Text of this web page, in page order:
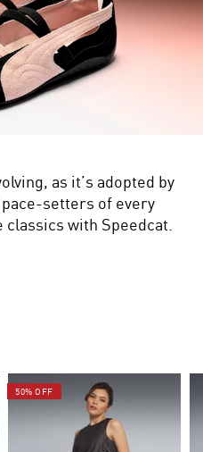
as it’s adopted by
setters of every
with Speedcat.
50% OFF